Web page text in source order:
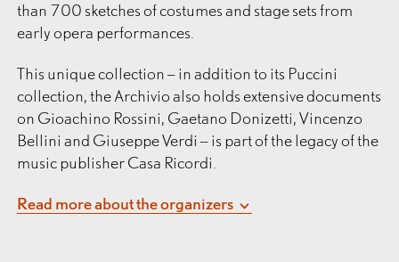
than 700 sketches of costumes and stage sets from
early opera performances.
This unique collection – in addition to its Puccini
collection, the Archivio also holds extensive documents
on Gioachino Rossini, Gaetano Donizetti, Vincenzo
Bellini and Giuseppe Verdi – is part of the legacy of the
music publisher Casa Ricordi.
Founded by Giovanni Ricordi in Milan in 1808, Casa
Read more about the organizers